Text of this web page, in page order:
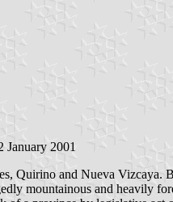
January 2001
Quirino and Nueva
mountainous and heavily